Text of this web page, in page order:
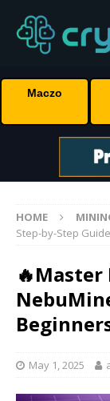
Maczo
HOME
Step-by-Step
May 1, 2025